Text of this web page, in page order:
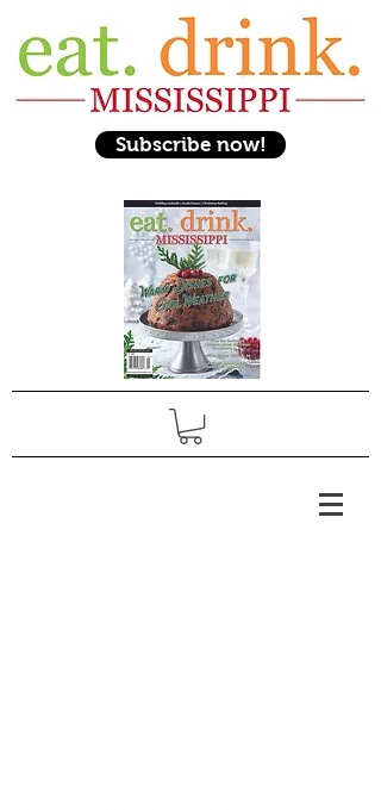
Subscribe now!